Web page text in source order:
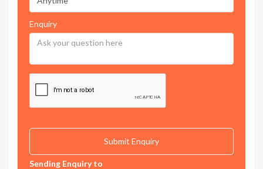
Enquiry
Sending Enquiry to